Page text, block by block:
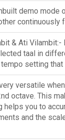
demo
continuously
& Ati
taal in
setting
versatile
octave. This
helps you to
and the